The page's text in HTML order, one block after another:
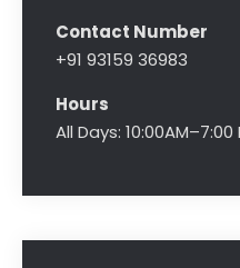
Contact Number
+91 93159 36983
Hours
All Days: 10:00AM–7:00